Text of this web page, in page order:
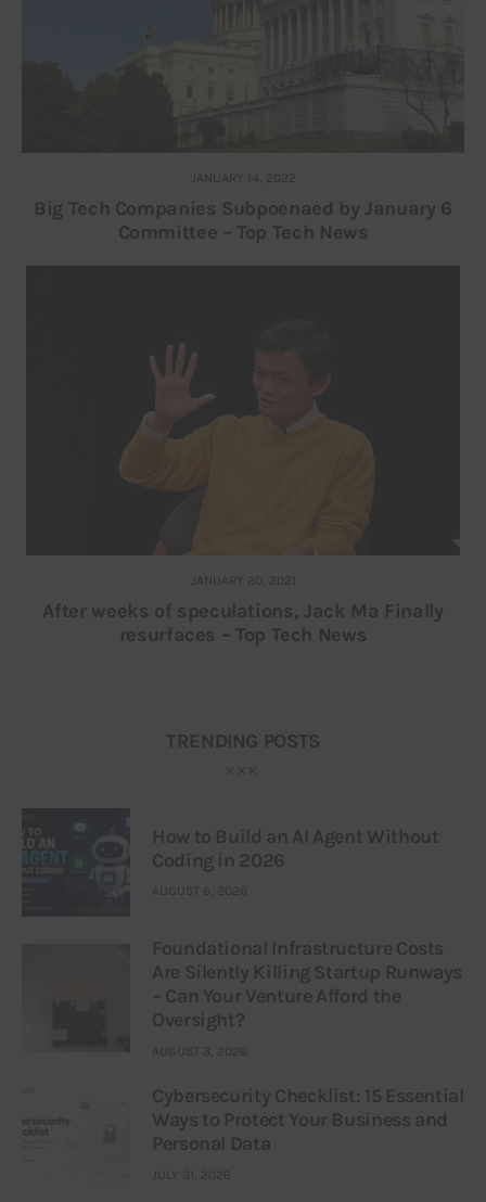
JANUARY 14, 2022
Big Tech Companies Subpoenaed by January 6
Committee – Top Tech News
JANUARY 20, 2021
After weeks of speculations, Jack Ma Finally
resurfaces – Top Tech News
TRENDING POSTS
How to Build an AI Agent Without
Coding in 2026
AUGUST 6, 2026
Foundational Infrastructure Costs
Are Silently Killing Startup Runways
– Can Your Venture Afford the
Oversight?
AUGUST 3, 2026
Cybersecurity Checklist: 15 Essential
Ways to Protect Your Business and
Personal Data
JULY 31, 2026